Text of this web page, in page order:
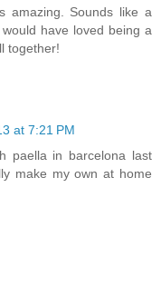
amazing. Sounds like a
have loved being a
together!
at 7:21 PM
paella in barcelona last
make my own at home